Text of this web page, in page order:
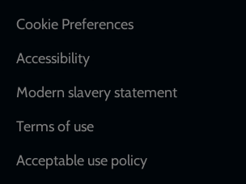
Cookie Preferences
Accessibility
Modern slavery statement
Terms of use
Acceptable use policy